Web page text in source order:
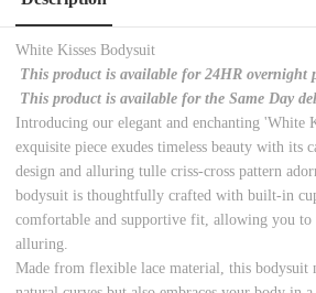
White Kisses Bodysuit
This product is available for 24HR overnight
This product is available for the Same Day
Introducing our elegant and enchanting 'White
exquisite piece exudes timeless beauty with its
design and alluring tulle criss-cross pattern
bodysuit is thoughtfully crafted with built-in
comfortable and supportive fit, allowing you to
alluring.
Made from flexible lace material, this bodysuit